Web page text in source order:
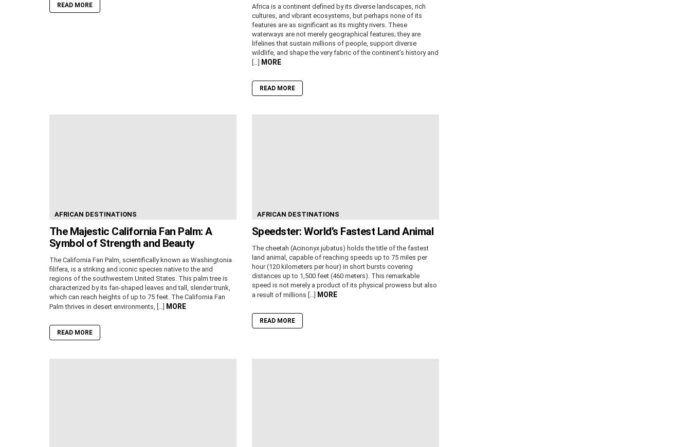
READ MORE
Africa is a continent defined by its diverse landscapes, rich
cultures, and vibrant ecosystems, but perhaps none of its
features are as significant as its mighty rivers. These
waterways are not merely geographical features; they are
lifelines that sustain millions of people, support diverse
wildlife, and shape the very fabric of the continent’s history and
[…] MORE
READ MORE
AFRICAN DESTINATIONS
The Majestic California Fan Palm: A
Symbol of Strength and Beauty
The California Fan Palm, scientifically known as Washingtonia
filifera, is a striking and iconic species native to the arid
regions of the southwestern United States. This palm tree is
characterized by its fan-shaped leaves and tall, slender trunk,
which can reach heights of up to 75 feet. The California Fan
Palm thrives in desert environments, […] MORE
READ MORE
AFRICAN DESTINATIONS
Speedster: World’s Fastest Land Animal
The cheetah (Acinonyx jubatus) holds the title of the fastest
land animal, capable of reaching speeds up to 75 miles per
hour (120 kilometers per hour) in short bursts covering
distances up to 1,500 feet (460 meters). This remarkable
speed is not merely a product of its physical prowess but also
a result of millions […] MORE
READ MORE